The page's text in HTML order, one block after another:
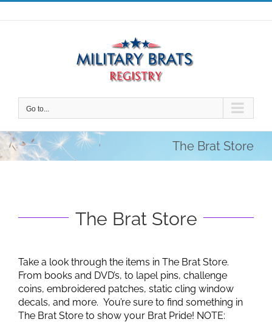
Skip
to
Go to...
The Brat Store
The Brat Store
Take a look through the items in The Brat Store.
From books and DVD’s, to lapel pins, challenge
coins, embroidered patches, static cling window
decals, and more. You’re sure to find something in
The Brat Store to show your Brat Pride! NOTE: